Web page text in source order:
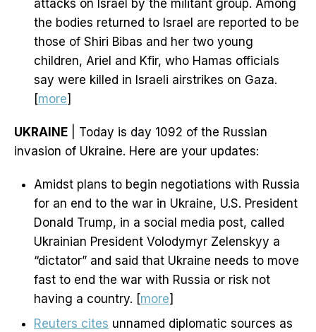
attacks on Israel by the militant group. Among
the bodies returned to Israel are reported to be
those of Shiri Bibas and her two young
children, Ariel and Kfir, who Hamas officials
say were killed in Israeli airstrikes on Gaza.
[more]
UKRAINE | Today is day 1092 of the Russian
invasion of Ukraine. Here are your updates:
Amidst plans to begin negotiations with Russia
for an end to the war in Ukraine, U.S. President
Donald Trump, in a social media post, called
Ukrainian President Volodymyr Zelenskyy a
“dictator” and said that Ukraine needs to move
fast to end the war with Russia or risk not
having a country. [more]
Reuters cites unnamed diplomatic sources as